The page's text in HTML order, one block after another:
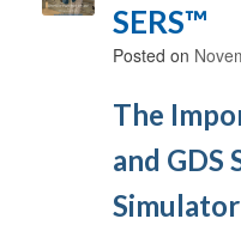
SERS™
Posted on
The
and GDS